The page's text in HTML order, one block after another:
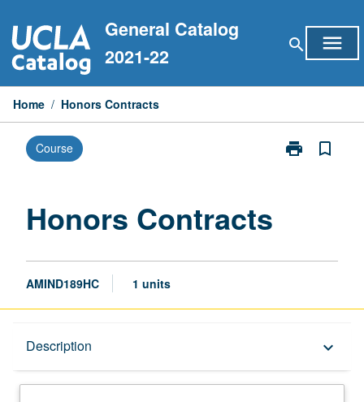
to
content
General Catalog
2021-22
search menu
Home / Honors Contracts
Course print
Print
bookmark_border
Honors Contracts
AMIND189HC 1 units
Description keyboard_arrow_down